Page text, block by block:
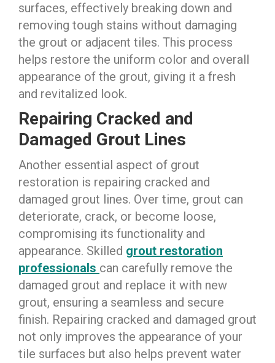
surfaces, effectively breaking down and
removing tough stains without damaging
the grout or adjacent tiles. This process
helps restore the uniform color and overall
appearance of the grout, giving it a fresh
and revitalized look.
Repairing Cracked and
Damaged Grout Lines
Another essential aspect of grout
restoration is repairing cracked and
damaged grout lines. Over time, grout can
deteriorate, crack, or become loose,
compromising its functionality and
appearance. Skilled grout restoration
professionals can carefully remove the
damaged grout and replace it with new
grout, ensuring a seamless and secure
finish. Repairing cracked and damaged grout
not only improves the appearance of your
tile surfaces but also helps prevent water